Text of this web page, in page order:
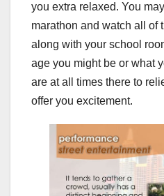
you extra relaxed. You
marathon and watch all of
along with your school
age you might be or what
are at all times there to
offer you excitement.